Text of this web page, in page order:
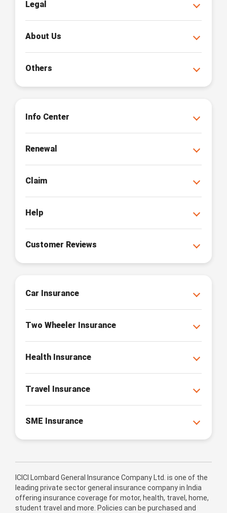
Legal
About Us
Others
Info Center
Renewal
Claim
Help
Customer Reviews
Car Insurance
Two Wheeler Insurance
Health Insurance
Travel Insurance
SME Insurance
ICICI Lombard General Insurance Company Ltd. is one of the
leading private sector general insurance company in India
offering insurance coverage for motor, health, travel, home,
student travel and more. Policies can be purchased and